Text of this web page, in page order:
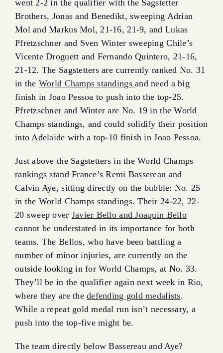
went 2-2 in the qualifier with the Sagstetter
Brothers, Jonas and Benedikt, sweeping Adrian
Mol and Markus Mol, 21-16, 21-9, and Lukas
Pfretzschner and Sven Winter sweeping Chile’s
Vicente Droguett and Fernando Quintero, 21-16,
21-12. The Sagstetters are currently ranked No. 31
in the World Champs standingsand need a big
finish in Joao Pessoa to push into the top-25.
Pfretzschner and Winter are No. 19 in the World
Champs standings, and could solidify their position
into Adelaide with a top-10 finish in Joao Pessoa.
Just above the Sagstetters in the World Champs
rankings stand France’s Remi Bassereau and
Calvin Aye, sitting directly on the bubble: No. 25
in the World Champs standings. Their 24-22, 22-
20 sweep over Javier Bello and Joaquin Bello
cannot be understated in its importance for both
teams. The Bellos, who have been battling a
number of minor injuries, are currently on the
outside looking in for World Champs, at No. 33.
They’ll be in the qualifier again next week in Rio,
where they are thedefending gold medalists.
While a repeat gold medal run isn’t necessary, a
push into the top-five might be.
The team directly below Bassereau and Aye?